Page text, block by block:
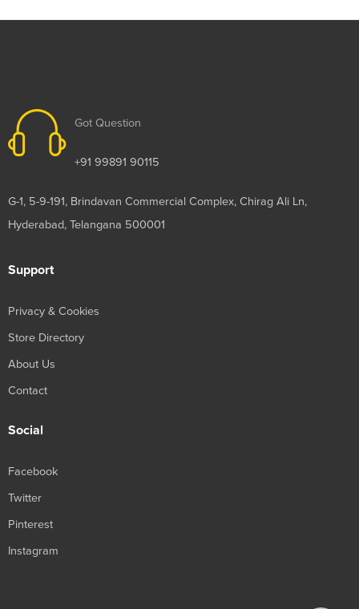
Got Question
+91 99891 90115
G-1, 5-9-191, Brindavan Commercial Complex, Chirag Ali Ln,
Hyderabad, Telangana 500001
Support
Privacy & Cookies
Store Directory
About Us
Contact
Social
Facebook
Twitter
Pinterest
Instagram